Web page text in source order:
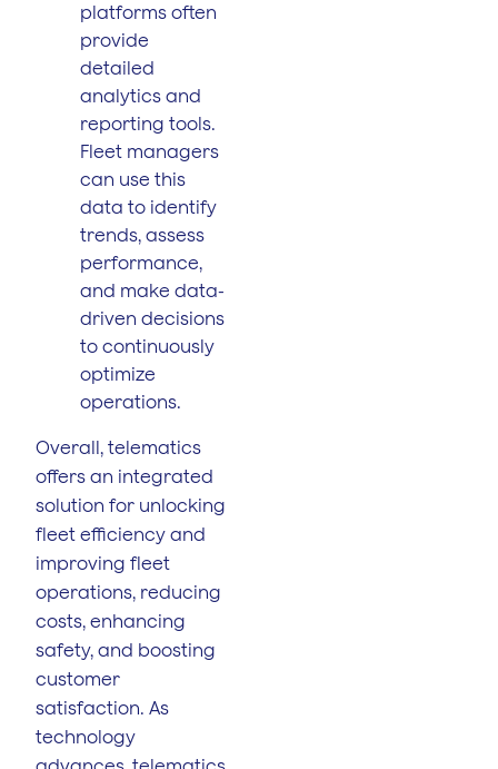
platforms often
provide
detailed
analytics and
reporting tools.
Fleet managers
can use this
data to identify
trends, assess
performance,
and make data-
driven decisions
to continuously
optimize
operations.
Overall, telematics
offers an integrated
solution for unlocking
fleet efficiency and
improving fleet
operations, reducing
costs, enhancing
safety, and boosting
customer
satisfaction. As
technology